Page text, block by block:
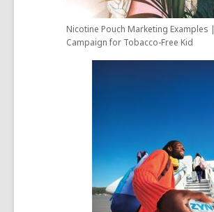
Nicotine Pouch Marketing Examples |
Campaign for Tobacco-Free Kid